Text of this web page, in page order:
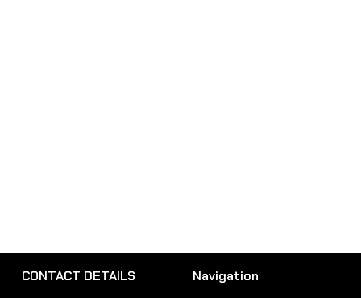
CONTACT DETAILS Navigation